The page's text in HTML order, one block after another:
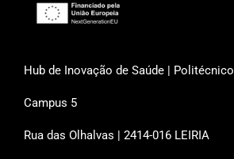
Hub de Inovação de Saúde |
Campus 5
Rua das Olhalvas | 2414-016 LEIRIA